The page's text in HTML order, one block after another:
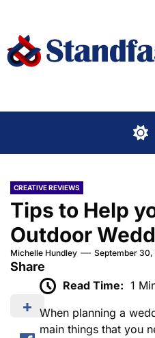
content
CREATIVE REVIEWS
Tips to Help
Outdoor
Michelle Hundley September 30,
Share
Read Time: 1
When planning a
main things that you